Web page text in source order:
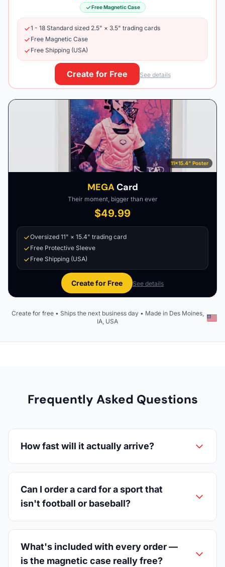
Free Magnetic Case
1 - 18 Standard sized 2.5" × 3.5" trading cards
Free Magnetic Case
Free Shipping (USA)
Create for Free See details
11×15.4" Poster
MEGACard
Their moment, bigger than ever
$49.99
Oversized 11" × 15.4" trading card
Free Protective Sleeve
Free Shipping (USA)
Create for Free See details
Create for free • Ships the next business day • Made in Des Moines,
IA, USA
Frequently Asked Questions
How fast will it actually arrive?
Can I order a card for a sport that
isn't football or baseball?
What's included with every order —
is the magnetic case really free?